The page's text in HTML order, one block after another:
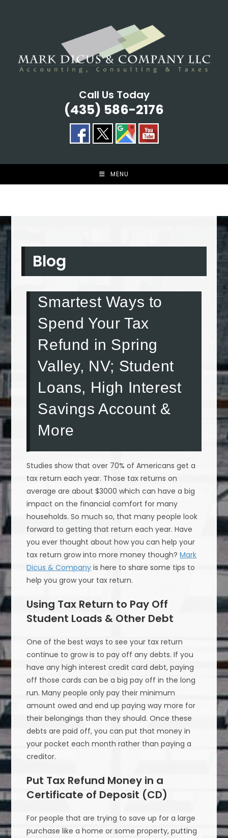
Call Us Today
(435) 586-2176
MENU
Blog
Smartest Ways to
Spend Your Tax
Refund in Spring
Valley, NV; Student
Loans, High Interest
Savings Account &
More
Studies show that over 70% of Americans get a
tax return each year. Those tax returns on
average are about $3000 which can have a big
impact on the financial comfort for many
households. So much so, that many people look
forward to getting that return each year. Have
you ever thought about how you can help your
tax return grow into more money though?Mark
Dicus & Company is here to share some tips to
help you grow your tax return.
Using Tax Return to Pay Off
Student Loads & Other Debt
One of the best ways to see your tax return
continue to grow is to pay off any debts. If you
have any high interest credit card debt, paying
off those cards can be a big pay off in the long
run. Many people only pay their minimum
amount owed and end up paying way more for
their belongings than they should. Once these
debts are paid off, you can put that money in
your pocket each month rather than paying a
creditor.
Put Tax Refund Money in a
Certificate of Deposit (CD)
For people that are trying to save up for a large
purchase like a home or some property, putting